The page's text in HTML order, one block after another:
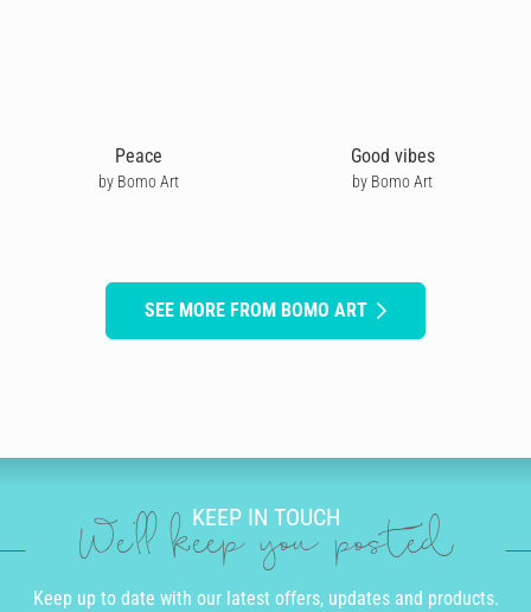
Peace
by Bomo Art
Good vibes
by Bomo Art
SEE MORE FROM BOMO ART
KEEP IN TOUCH
We'll keep you posted
Keep up to date with our latest offers, updates and products.